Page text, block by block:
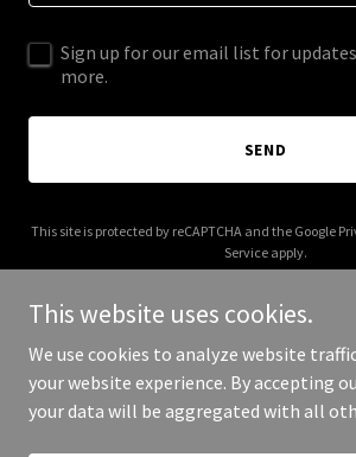
Sign up for our email list for
more.
SEND
This site is protected by reCAPTCHA and the Google
Service apply.
Copyright © 2026 festility.com - All
This website uses cookies.
We use cookies to analyze website
your website experience. By accepting
your data will be aggregated with all